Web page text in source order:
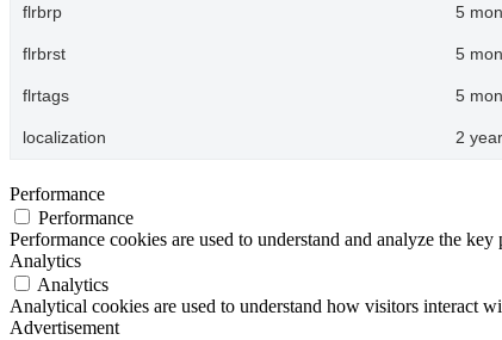
flrbrp 5
flrbrst 5
flrtags 5
localization 2
Performance
Performance
Performance cookies are used to understand and analyze the
Analytics
Analytics
Analytical cookies are used to understand how visitors interact
Advertisement